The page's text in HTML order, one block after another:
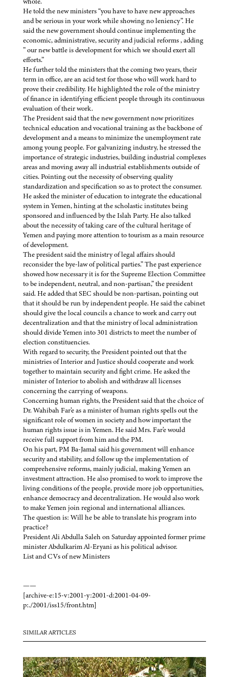
He told the new ministers “you have to have new approaches
and be serious in your work while showing no leniency”. He
said the new government should continue implementing the
economic, administrative, security and judicial reforms , adding
” our new battle is development for which we should exert all
efforts.”
He further told the ministers that the coming two years, their
term in office, are an acid test for those who will work hard to
prove their credibility. He highlighted the role of the ministry
of finance in identifying efficient people through its continuous
evaluation of their work.
The President said that the new government now prioritizes
technical education and vocational training as the backbone of
development and a means to minimize the unemployment rate
among young people. For galvanizing industry, he stressed the
importance of strategic industries, building industrial complexes
areas and moving away all industrial establishments outside of
cities. Pointing out the necessity of observing quality
standardization and specification so as to protect the consumer.
He asked the minister of education to integrate the educational
system in Yemen, hinting at the scholastic institutes being
sponsored and influenced by the Islah Party. He also talked
about the necessity of taking care of the cultural heritage of
Yemen and paying more attention to tourism as a main resource
of development.
The president said the ministry of legal affairs should
reconsider the bye-law of political parties.” The past experience
showed how necessary it is for the Supreme Election Committee
to be independent, neutral, and non-partisan,” the president
said. He added that SEC should be non-partisan, pointing out
that it should be run by independent people. He said the cabinet
should give the local councils a chance to work and carry out
decentralization and that the ministry of local administration
should divide Yemen into 301 districts to meet the number of
election constituencies.
With regard to security, the President pointed out that the
ministries of Interior and Justice should cooperate and work
together to maintain security and fight crime. He asked the
minister of Interior to abolish and withdraw all licenses
concerning the carrying of weapons.
Concerning human rights, the President said that the choice of
Dr. Wahibah Far’e as a minister of human rights spells out the
significant role of women in society and how important the
human rights issue is in Yemen. He said Mrs. Far’e would
receive full support from him and the PM.
On his part, PM Ba-Jamal said his government will enhance
security and stability, and follow up the implementation of
comprehensive reforms, mainly judicial, making Yemen an
investment attraction. He also promised to work to improve the
living conditions of the people, provide more job opportunities,
enhance democracy and decentralization. He would also work
to make Yemen join regional and international alliances.
The question is: Will he be able to translate his program into
practice?
President Ali Abdulla Saleh on Saturday appointed former prime
minister Abdulkarim Al-Eryani as his political advisor.
List and CVs of new Ministers
——
[archive-e:15-v:2001-y:2001-d:2001-04-09-
p:./2001/iss15/front.htm]
SIMILAR ARTICLES